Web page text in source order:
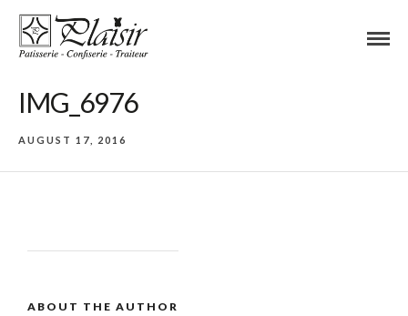
IMG_6976
AUGUST 17, 2016
ABOUT THE AUTHOR